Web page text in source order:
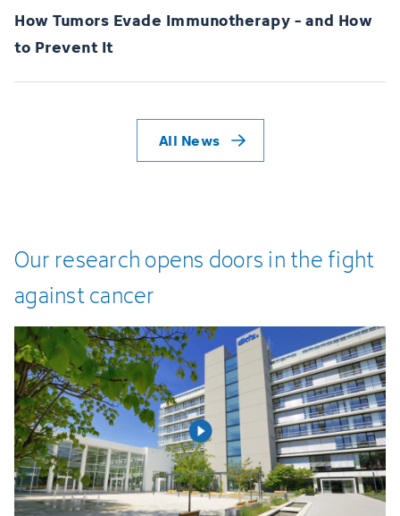
How Tumors Evade Immunotherapy - and How
to Prevent It
All News
Our researchopens doorsinthefight
againstcancer
Open video